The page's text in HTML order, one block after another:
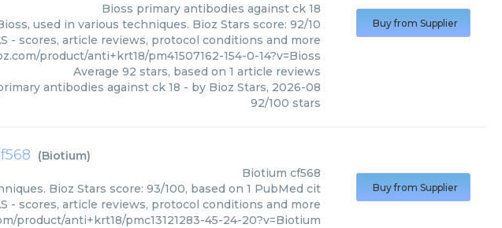
Bioss primary antibodies against ck 18
used in various techniques. Bioz Stars score: 92/10
- scores, article reviews, protocol conditions and more
product/anti+krt18/pm41507162-154-0-14?v=Bioss
Average 92 stars, based on 1 article reviews
antibodies against ck 18 - by Bioz Stars, 2026-08
92/100 stars
Buy from Supplier
(Biotium)
Biotium cf568
Bioz Stars score: 93/100, based on 1 PubMed cit
- scores, article reviews, protocol conditions and more
product/anti+krt18/pmc13121283-45-24-20?v=Biotium
Buy from Supplier